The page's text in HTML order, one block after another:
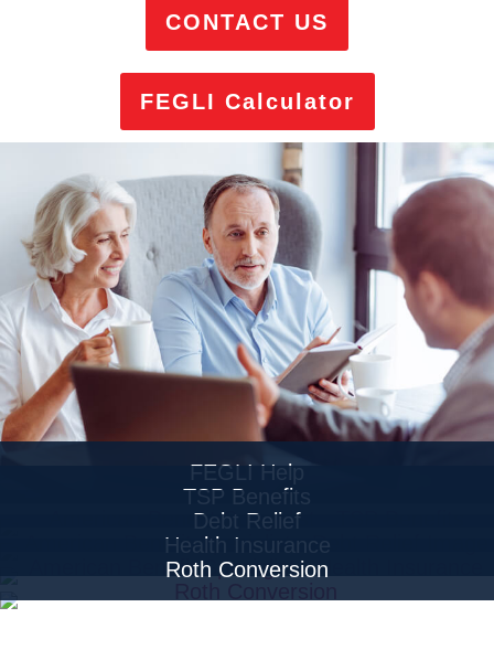
CONTACT US
FEGLI Calculator
FEGLI Help
TSP Benefits
Debt Relief
Health Insurance
Roth Conversion